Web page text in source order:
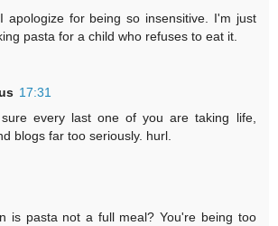
apologize for being so insensitive. I'm just
pasta for a child who refuses to eat it.
17:31
every last one of you are taking life,
blogs far too seriously. hurl.
is pasta not a full meal? You're being too